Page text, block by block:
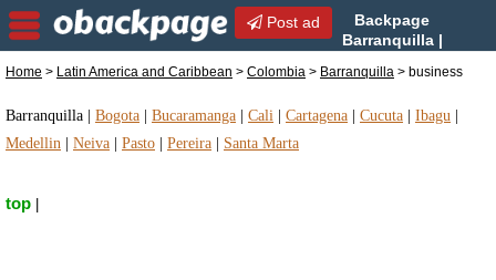
Post ad
Backpage
Barranquilla |
business in Barranquilla, Colombia
Home > Latin America and Caribbean > Colombia > Barranquilla > business
Barranquilla Bogota Bucaramanga Cali Cartagena Cucuta Ibagu
Medellin
Neiva Pasto Pereira Santa Marta
top